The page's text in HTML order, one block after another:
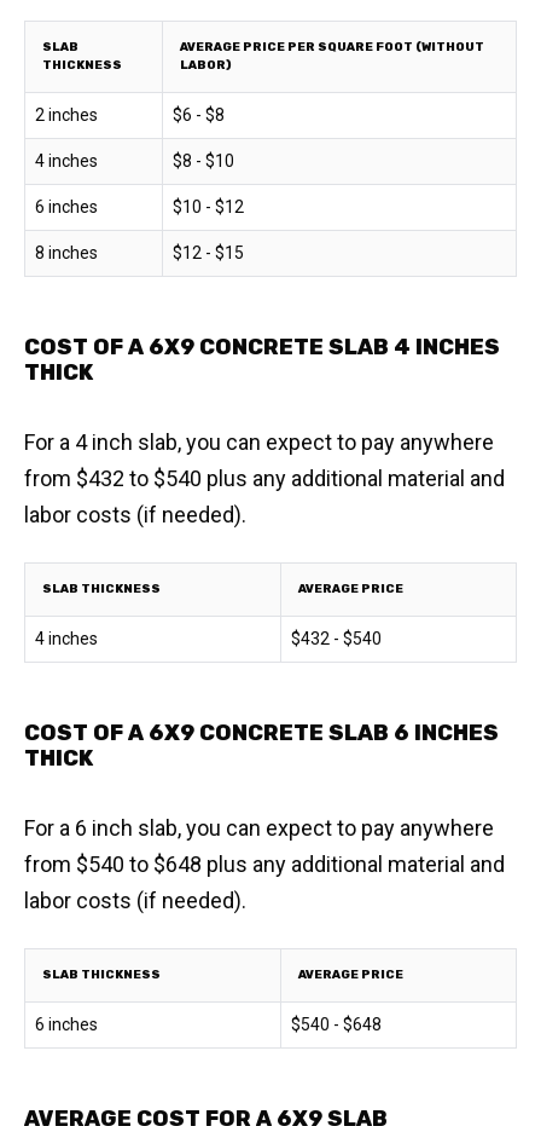
SLAB
THICKNESS
AVERAGE PRICE PER SQUARE FOOT (WITHOUT
LABOR)
2 inches $6 - $8
4 inches $8 - $10
6 inches $10 - $12
8 inches $12 - $15
COST OF A 6X9 CONCRETE SLAB 4 INCHES
THICK
For a 4 inch slab, you can expect to pay anywhere
from $432 to $540 plus any additional material and
labor costs (if needed).
SLAB THICKNESS AVERAGE PRICE
4 inches $432 - $540
COST OF A 6X9 CONCRETE SLAB 6 INCHES
THICK
For a 6 inch slab, you can expect to pay anywhere
from $540 to $648 plus any additional material and
labor costs (if needed).
SLAB THICKNESS AVERAGE PRICE
6 inches $540 - $648
AVERAGE COST FOR A 6X9 SLAB